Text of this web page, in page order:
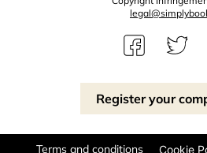
Register your
Terms and conditions Cookie